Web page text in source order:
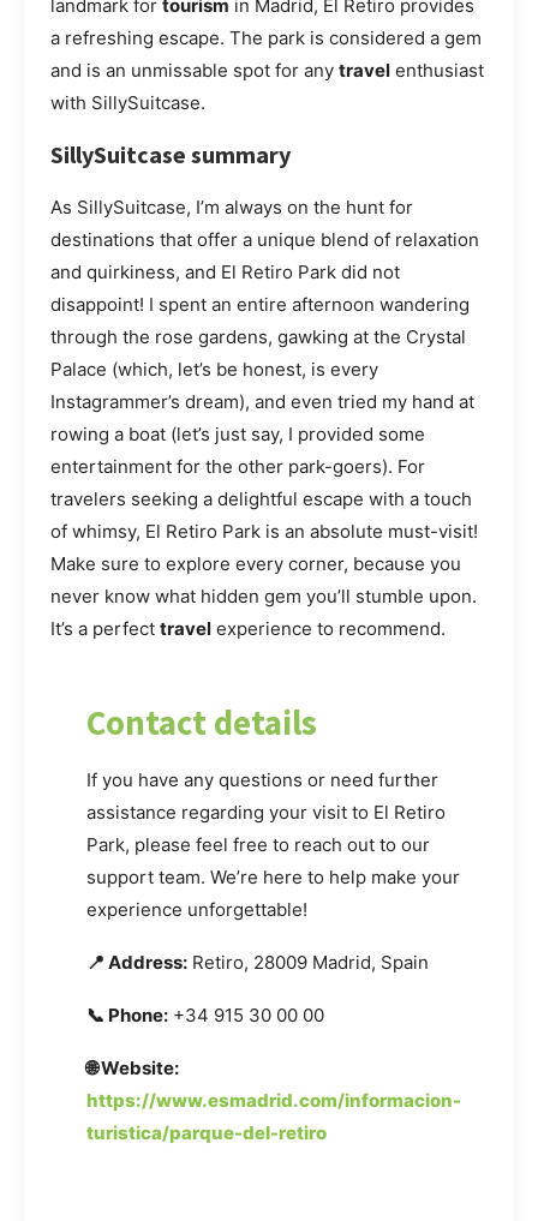
landmark for tourism in Madrid, El Retiro provides
a refreshing escape. The park is considered a gem
and is an unmissable spot for any travel enthusiast
with SillySuitcase.
SillySuitcase summary
As SillySuitcase, I’m always on the hunt for
destinations that offer a unique blend of relaxation
and quirkiness, and El Retiro Park did not
disappoint! I spent an entire afternoon wandering
through the rose gardens, gawking at the Crystal
Palace (which, let’s be honest, is every
Instagrammer’s dream), and even tried my hand at
rowing a boat (let’s just say, I provided some
entertainment for the other park-goers). For
travelers seeking a delightful escape with a touch
of whimsy, El Retiro Park is an absolute must-visit!
Make sure to explore every corner, because you
never know what hidden gem you’ll stumble upon.
It’s a perfect travel experience to recommend.
Contact details
If you have any questions or need further
assistance regarding your visit to El Retiro
Park, please feel free to reach out to our
support team. We’re here to help make your
experience unforgettable!
📍 Address: Retiro, 28009 Madrid, Spain
📞 Phone: +34 915 30 00 00
🌐 Website:
https://www.esmadrid.com/informacion-
turistica/parque-del-retiro